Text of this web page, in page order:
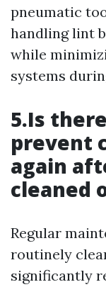
pneumatic
handling lint
while
systems
5.Is
prevent
again
cleaned
Regular
routinely
significantly